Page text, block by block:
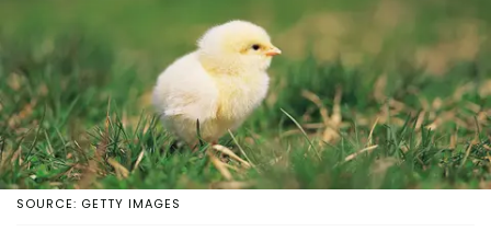
SOURCE: GETTY IMAGES